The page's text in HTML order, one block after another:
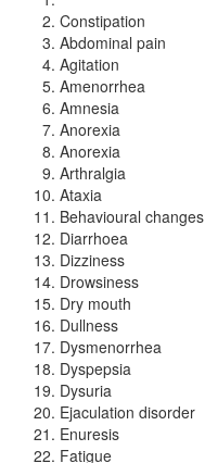
Constipation
Abdominal pain
Agitation
Amenorrhea
Amnesia
Anorexia
Anorexia
Arthralgia
Ataxia
Behavioural changes
Diarrhoea
Dizziness
Drowsiness
Dry mouth
Dullness
Dysmenorrhea
Dyspepsia
Dysuria
Ejaculation disorder
Enuresis
Fatigue